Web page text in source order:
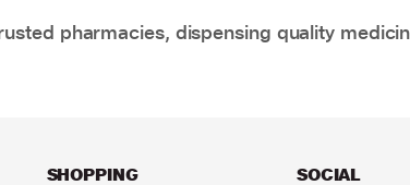
pharmacies, dispensing quality
SHOPPING SOCIAL